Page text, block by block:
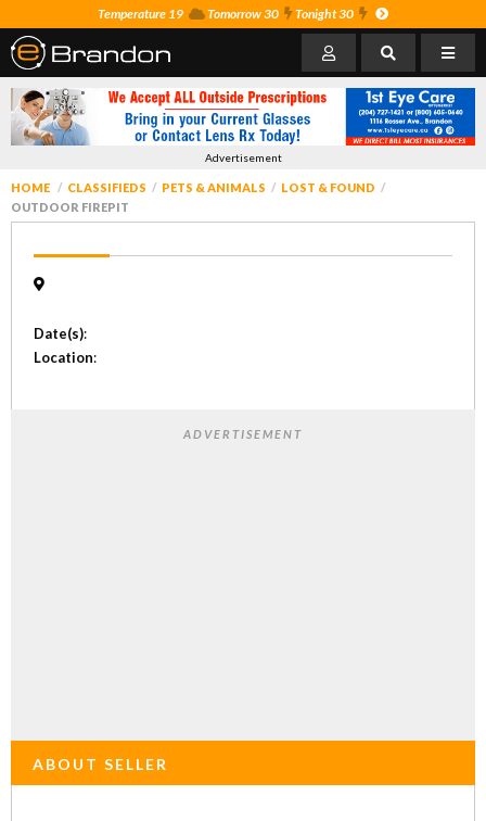
Temperature 19 Tomorrow 30 Tonight 30
Advertisement
HOME CLASSIFIEDS PETS & ANIMALS
LOST & FOUND
OUTDOOR FIREPIT
Date(s):
Location:
ADVERTISEMENT
ABOUT SELLER